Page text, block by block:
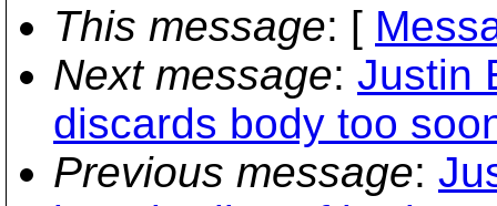
This message: [
Next message: Justin
discards body too
Previous message: